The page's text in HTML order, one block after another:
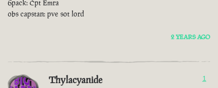
6pack: Cpt Emra
obs capstan: pve sot lord
2 YEARS AGO
Thylacyanide 1